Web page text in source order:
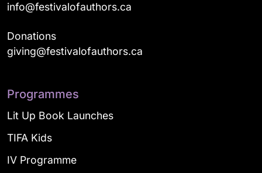
info@festivalofauthors.ca
Donations
giving@festivalofauthors.ca
Programmes
Lit Up Book Launches
TIFA Kids
IV Programme